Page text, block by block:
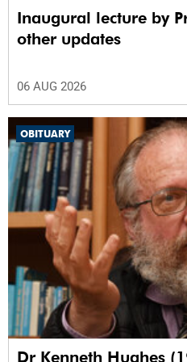
Inaugural lecture by
other updates
06 AUG 2026
OBITUARY
Dr Kenneth Hughes